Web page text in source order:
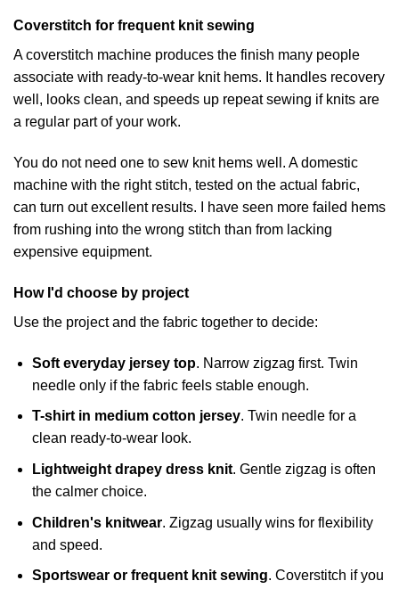
Coverstitch for frequent knit sewing
A coverstitch machine produces the finish many people
associate with ready-to-wear knit hems. It handles recovery
well, looks clean, and speeds up repeat sewing if knits are
a regular part of your work.
You do not need one to sew knit hems well. A domestic
machine with the right stitch, tested on the actual fabric,
can turn out excellent results. I have seen more failed hems
from rushing into the wrong stitch than from lacking
expensive equipment.
How I'd choose by project
Use the project and the fabric together to decide:
Soft everyday jersey top. Narrow zigzag first. Twin
needle only if the fabric feels stable enough.
T-shirt in medium cotton jersey. Twin needle for a
clean ready-to-wear look.
Lightweight drapey dress knit. Gentle zigzag is often
the calmer choice.
Children's knitwear. Zigzag usually wins for flexibility
and speed.
Sportswear or frequent knit sewing. Coverstitch if you